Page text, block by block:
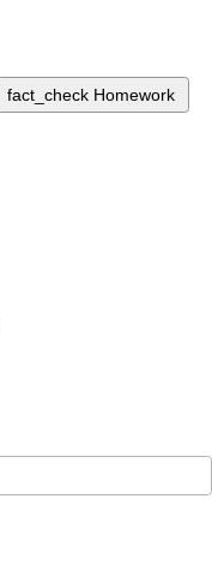
fact_check Homework